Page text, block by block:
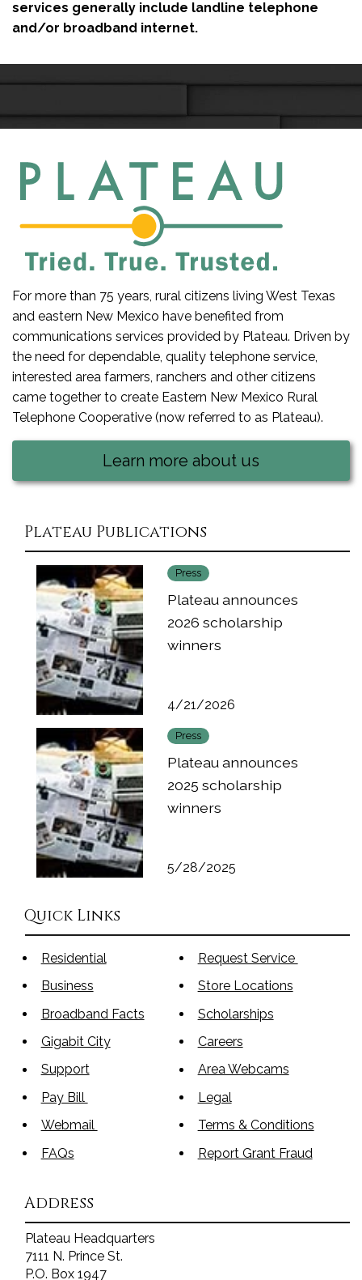
services generally include landline telephone
and/or broadband internet.
For more than 75 years, rural citizens living West Texas
and eastern New Mexico have benefited from
communications services provided by Plateau. Driven by
the need for dependable, quality telephone service,
interested area farmers, ranchers and other citizens
came together to create Eastern New Mexico Rural
Telephone Cooperative (now referred to as Plateau).
Learn more about us
Plateau Publications
Press
Plateau announces
2026 scholarship
winners
4/21/2026
Press
Plateau announces
2025 scholarship
winners
5/28/2025
Quick Links
Residential
Business
Broadband Facts
Gigabit City
Support
Pay Bill
Webmail
FAQs
Request Service
Store Locations
Scholarships
Careers
Area Webcams
Legal
Terms & Conditions
Report Grant Fraud
Address
Plateau Headquarters
7111 N. Prince St.
P.O. Box 1947